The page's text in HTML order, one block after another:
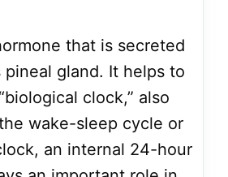
that is secreted
pineal gland. It helps to
clock,” also
wake-sleep cycle or
an internal 24-hour